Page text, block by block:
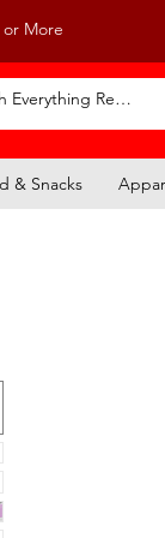
or More
& Snacks